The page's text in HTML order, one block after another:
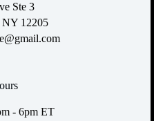
Ste 3
12205
- 6pm ET